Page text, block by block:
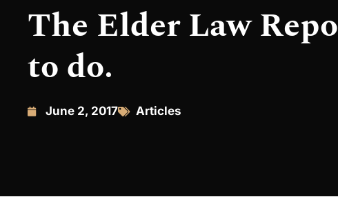
The Elder Law
to do.
June 2, 2017 Articles